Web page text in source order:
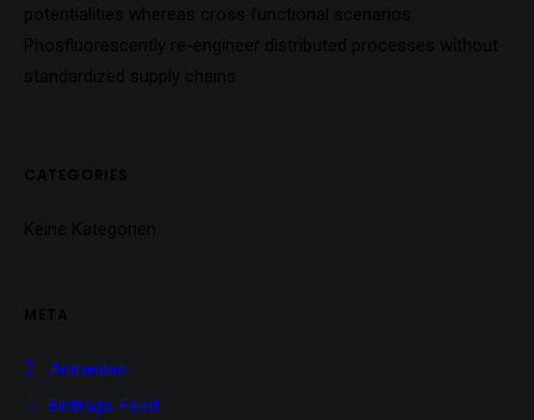
potentialities whereas cross functional scenarios.
Phosfluorescently re-engineer distributed processes without
standardized supply chains.
CATEGORIES
Keine Kategorien
META
Anmelden
Eintrags-Feed